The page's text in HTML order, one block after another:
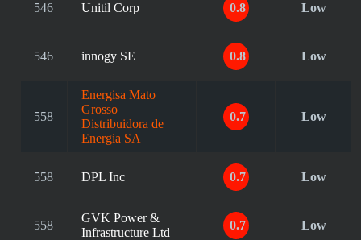
546 Unitil Corp 0.8 Low
546 innogy SE 0.8 Low
558
Energisa Mato
Grosso
Distribuidora de
Energia SA
0.7 Low
558 DPL Inc 0.7 Low
558
GVK Power &
Infrastructure Ltd
0.7 Low